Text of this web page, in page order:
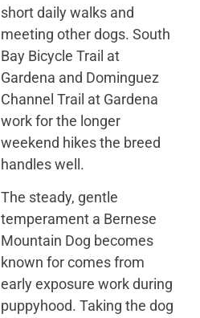
short daily walks and
meeting other dogs. South
Bay Bicycle Trail at
Gardena and Dominguez
Channel Trail at Gardena
work for the longer
weekend hikes the breed
handles well.
The steady, gentle
temperament a Bernese
Mountain Dog becomes
known for comes from
early exposure work during
puppyhood. Taking the dog